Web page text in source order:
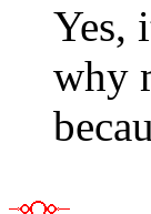
Yes,
why